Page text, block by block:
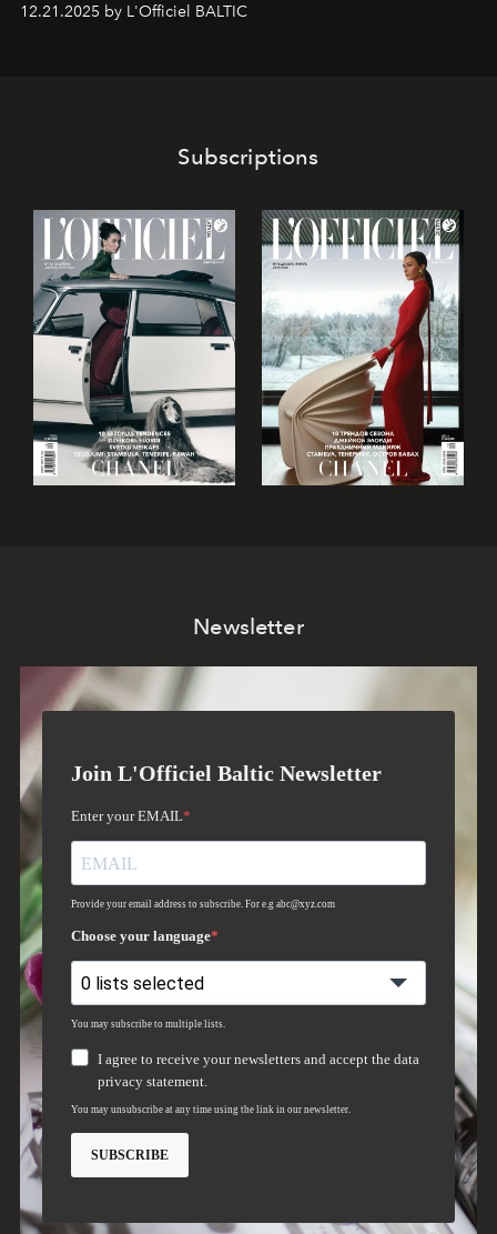
piedzīvojumos.
12.21.2025 by L'Officiel BALTIC
Subscriptions
Newsletter